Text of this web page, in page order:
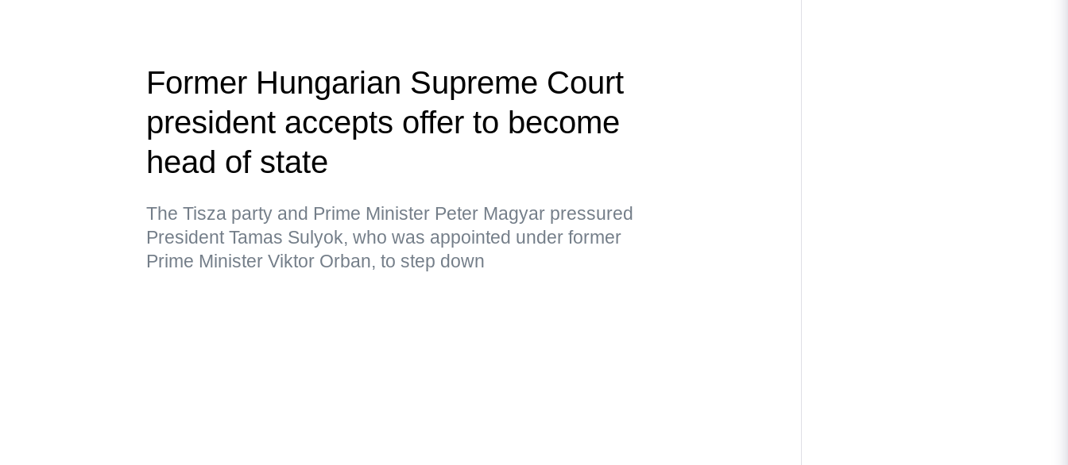
Former Hungarian Supreme Court
president accepts offer to become
head of state
The Tisza party and Prime Minister Peter Magyar pressured
President Tamas Sulyok, who was appointed under former
Prime Minister Viktor Orban, to step down